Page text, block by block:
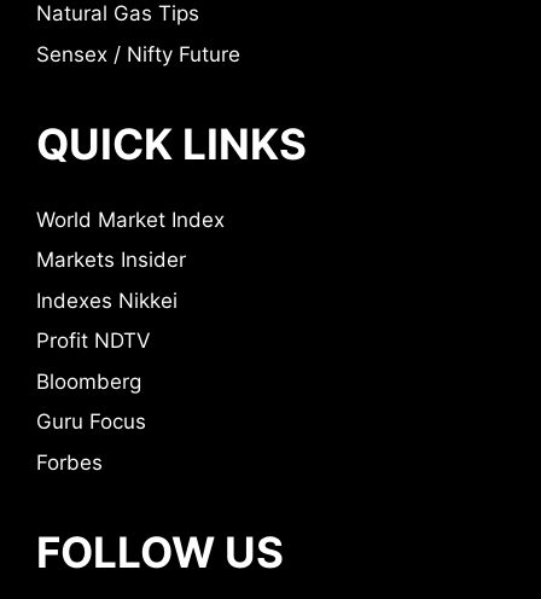
Natural Gas Tips
Sensex / Nifty Future
QUICK LINKS
World Market Index
Markets Insider
Indexes Nikkei
Profit NDTV
Bloomberg
Guru Focus
Forbes
FOLLOW US